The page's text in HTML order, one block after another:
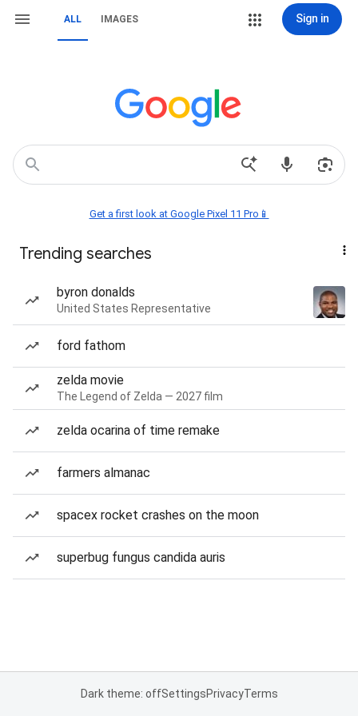
ALL IMAGES Sign in
Get a first look at Google Pixel 11 Pro📱
Trending searches
byron donalds
United States Representative
ford fathom
zelda movie
The Legend of Zelda — 2027 film
zelda ocarina of time remake
farmers almanac
spacex rocket crashes on the moon
superbug fungus candida auris
Dark theme: offSettingsPrivacyTerms